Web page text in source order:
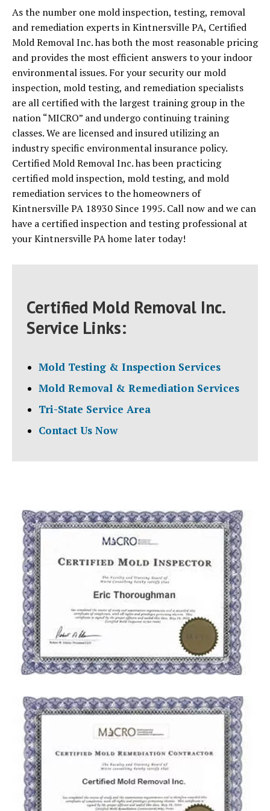
As the number one mold inspection, testing, removal
and remediation experts in Kintnersville PA, Certified
Mold Removal Inc. has both the most reasonable pricing
and provides the most efficient answers to your indoor
environmental issues. For your security our mold
inspection, mold testing, and remediation specialists
are all certified with the largest training group in the
nation “MICRO” and undergo continuing training
classes. We are licensed and insured utilizing an
industry specific environmental insurance policy.
Certified Mold Removal Inc. has been practicing
certified mold inspection, mold testing, and mold
remediation services to the homeowners of
Kintnersville PA 18930 Since 1995. Call now and we can
have a certified inspection and testing professional at
your Kintnersville PA home later today!
Certified Mold Removal Inc.
Service Links:
Mold Testing & Inspection Services
Mold Removal & Remediation Services
Tri-State Service Area
Contact Us Now